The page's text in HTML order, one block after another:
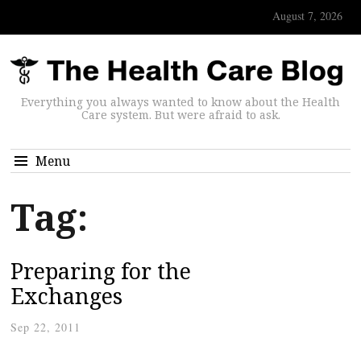
August 7, 2026
Everything you always wanted to know about the Health
Care system. But were afraid to ask.
Menu
Tag:
Preparing for the
Exchanges
Sep 22, 2011